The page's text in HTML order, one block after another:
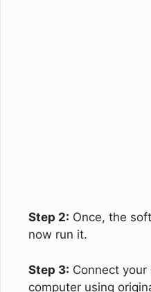
Step 2: Once, the
now run it.
Step 3: Connect
computer using